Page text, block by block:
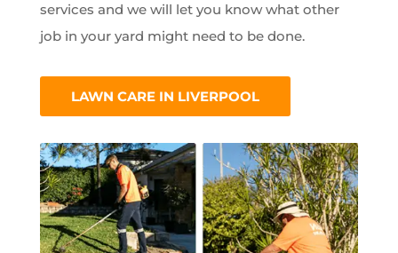
services and we will let you know what other
job in your yard might need to be done.
LAWN CARE IN LIVERPOOL